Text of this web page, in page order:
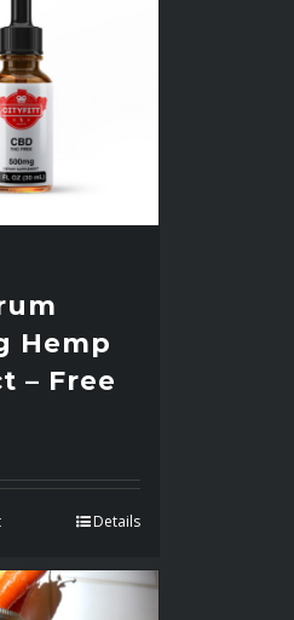
Hemp
– Free
Details